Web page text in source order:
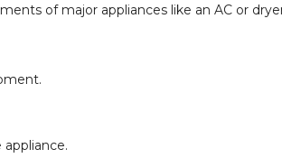
of major appliances like an AC or